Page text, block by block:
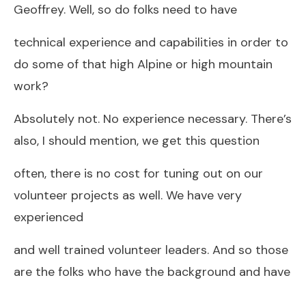
Geoffrey. Well, so do folks need to have
technical experience and capabilities in order to
do some of that high Alpine or high mountain
work?
Absolutely not. No experience necessary. There’s
also, I should mention, we get this question
often, there is no cost for tuning out on our
volunteer projects as well. We have very
experienced
and well trained volunteer leaders. And so those
are the folks who have the background and have